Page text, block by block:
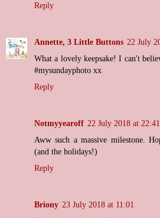
Reply
Annette, 3 Little Buttons 22 July
What a lovely keepsake! I can't
#mysundayphoto xx
Reply
Notmyyearoff 22 July 2018 at 22:41
Aww such a massive milestone.
(and the holidays!)
Reply
Briony 23 July 2018 at 11:01